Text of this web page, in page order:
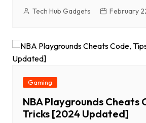
Tech Hub Gadgets February
Gaming
NBA Playgrounds Cheats
Tricks [2024 Updated]